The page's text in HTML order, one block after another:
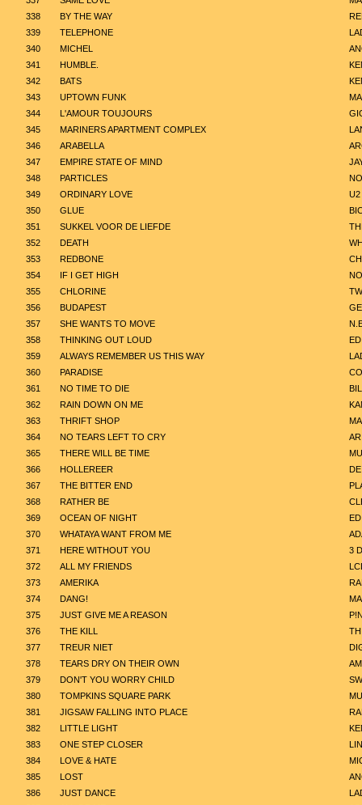
338
BY THE WAY
339
TELEPHONE
340
MICHEL
341
HUMBLE.
342
BATS
343
UPTOWN FUNK
344
L'AMOUR TOUJOURS
345
MARINERS APARTMENT COMPLEX
346
ARABELLA
347
EMPIRE STATE OF MIND
348
PARTICLES
349
ORDINARY LOVE
U2
350
GLUE
351
SUKKEL VOOR DE LIEFDE
352
DEATH
353
REDBONE
354
IF I GET HIGH
355
CHLORINE
356
BUDAPEST
357
SHE WANTS TO MOVE
358
THINKING OUT LOUD
359
ALWAYS REMEMBER US THIS WAY
360
PARADISE
361
NO TIME TO DIE
362
RAIN DOWN ON ME
363
THRIFT SHOP
364
NO TEARS LEFT TO CRY
365
THERE WILL BE TIME
366
HOLLEREER
367
THE BITTER END
368
RATHER BE
369
OCEAN OF NIGHT
370
WHATAYA WANT FROM ME
371
HERE WITHOUT YOU
3
372
ALL MY FRIENDS
373
AMERIKA
374
DANG!
375
JUST GIVE ME A REASON
376
THE KILL
377
TREUR NIET
378
TEARS DRY ON THEIR OWN
379
DON'T YOU WORRY CHILD
380
TOMPKINS SQUARE PARK
381
JIGSAW FALLING INTO PLACE
382
LITTLE LIGHT
383
ONE STEP CLOSER
384
LOVE & HATE
385
LOST
386
JUST DANCE